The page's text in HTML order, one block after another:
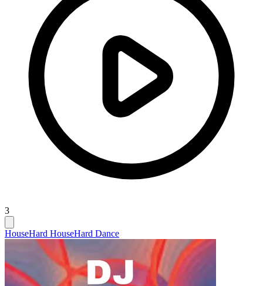
3
HouseHard HouseHard Dance